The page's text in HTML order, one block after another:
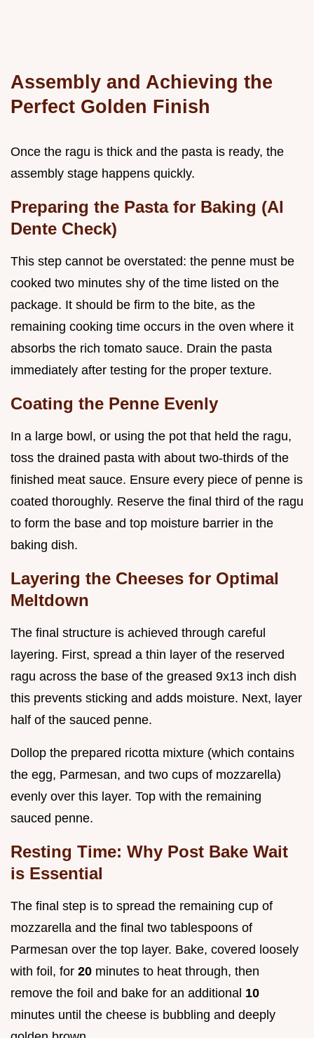
Assembly and Achieving the
Perfect Golden Finish
Once the ragu is thick and the pasta is ready, the
assembly stage happens quickly.
Preparing the Pasta for Baking (Al
Dente Check)
This step cannot be overstated: the penne must be
cooked two minutes shy of the time listed on the
package. It should be firm to the bite, as the
remaining cooking time occurs in the oven where it
absorbs the rich tomato sauce. Drain the pasta
immediately after testing for the proper texture.
Coating the Penne Evenly
In a large bowl, or using the pot that held the ragu,
toss the drained pasta with about two-thirds of the
finished meat sauce. Ensure every piece of penne is
coated thoroughly. Reserve the final third of the ragu
to form the base and top moisture barrier in the
baking dish.
Layering the Cheeses for Optimal
Meltdown
The final structure is achieved through careful
layering. First, spread a thin layer of the reserved
ragu across the base of the greased 9x13 inch dish
this prevents sticking and adds moisture. Next, layer
half of the sauced penne.
Dollop the prepared ricotta mixture (which contains
the egg, Parmesan, and two cups of mozzarella)
evenly over this layer. Top with the remaining
sauced penne.
Resting Time: Why Post Bake Wait
is Essential
The final step is to spread the remaining cup of
mozzarella and the final two tablespoons of
Parmesan over the top layer. Bake, covered loosely
with foil, for 20 minutes to heat through, then
remove the foil and bake for an additional 10
minutes until the cheese is bubbling and deeply